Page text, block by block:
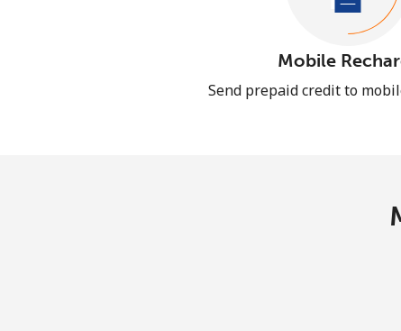
Mobile
Send prepaid credit to